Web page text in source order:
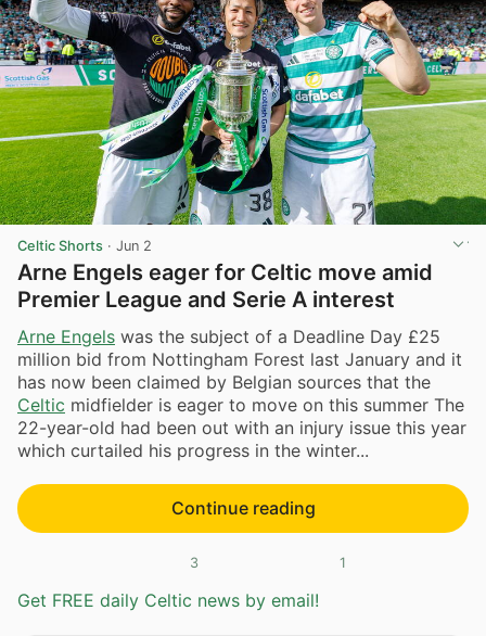
Celtic Shorts · Jun 2
Arne Engels eager for Celtic move amid
Premier League and Serie A interest
Arne Engels was the subject of a Deadline Day £25
million bid from Nottingham Forest last January and it
has now been claimed by Belgian sources that the
Celtic midfielder is eager to move on this summer The
22-year-old had been out with an injury issue this year
which curtailed his progress in the winter...
Continue reading
3 1
Get FREE daily Celtic news by email!